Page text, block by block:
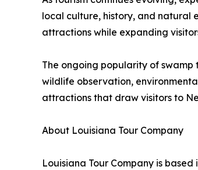
local culture, history, and natural
attractions while expanding
The ongoing popularity of swamp
wildlife observation,
attractions that draw visitors to
About Louisiana Tour Company
Louisiana Tour Company is